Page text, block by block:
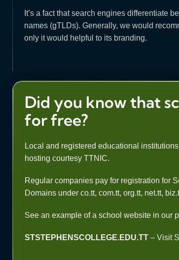
It’s a fact that search engines differentiate
names (gTLDs). Generally, we would
only it would helpful to its branding.
Did you know that
for free?
Local and registered educational
hosting courtesy TTNIC.
Regular companies pay for registration for
Domains under co.tt, com.tt, org.tt, net.tt,
See an example of a school website in our
STSTEPHENSCOLLEGE.EDU.TT – Visit